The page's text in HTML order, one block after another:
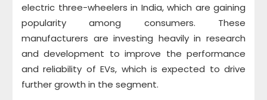
electric three-wheelers in India, which are gaining
popularity among consumers. These
manufacturers are investing heavily in research
and development to improve the performance
and reliability of EVs, which is expected to drive
further growth in the segment.